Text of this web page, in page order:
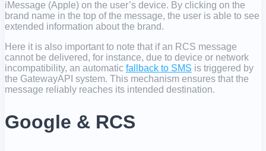
iMessage (Apple) on the user’s device. By clicking on the
brand name in the top of the message, the user is able to see
extended information about the brand.
Here it is also important to note that if an RCS message
cannot be delivered, for instance, due to device or network
incompatibility, an automatic fallback to SMS is triggered by
the GatewayAPI system. This mechanism ensures that the
message reliably reaches its intended destination.
Google & RCS